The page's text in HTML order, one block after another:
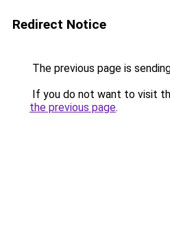
Redirect Notice
The previous page is
If you do not want to visit
the previous page.